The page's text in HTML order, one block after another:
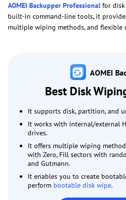
AOMEI Backupper Professional for
built-in command-line tools, it
multiple wiping methods, and flexible
AOMEI
Best Disk
It supports disk, partition, and
It works with internal/external
drives.
It offers multiple wiping
with Zero, Fill sectors with
and Gutmann.
It enables you to create
perform bootable disk wipe.